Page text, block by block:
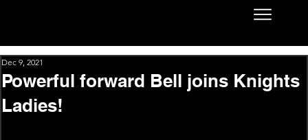
Powerful forward Bell joins Knights
Ladies!
Dec 9, 2021